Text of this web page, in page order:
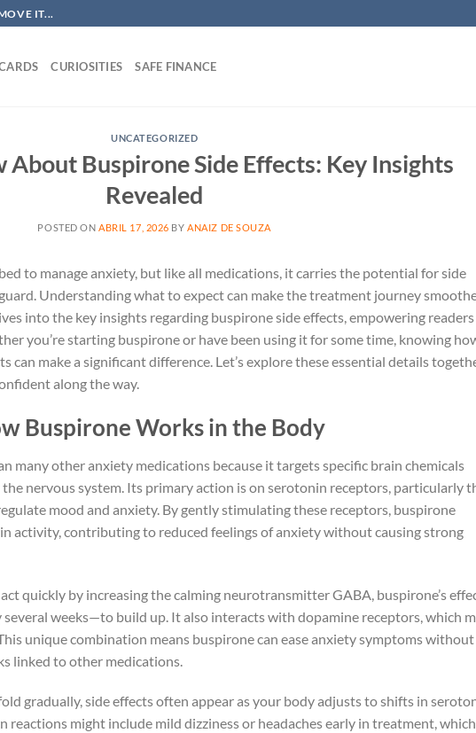
IT...
CURIOSITIES SAFE FINANCE
UNCATEGORIZED
Buspirone Side Effects: Key Insights
Revealed
POSTED ONABRIL 17, 2026 BYANAIZ DE SOUZA
to manage anxiety, but like all medications, it carries the potential for side
Understanding what to expect can make the treatment journey
into the key insights regarding buspirone side effects, empowering readers
you’re starting buspirone or have been using it for some time, knowing
can make a significant difference. Let’s explore these essential details
along the way.
Buspirone Works in the Body
many other anxiety medications because it targets specific brain chemicals
nervous system. Its primary action is on serotonin receptors, particularly
mood and anxiety. By gently stimulating these receptors, buspirone
activity, contributing to reduced feelings of anxiety without causing strong
quickly by increasing the calming neurotransmitter GABA, buspirone’s
weeks—to build up. It also interacts with dopamine receptors, which
unique combination means buspirone can ease anxiety symptoms without
linked to other medications.
gradually, side effects often appear as your body adjusts to shifts in
reactions might include mild dizziness or headaches early in treatment, which